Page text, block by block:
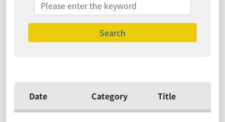
Search
Date Category Title